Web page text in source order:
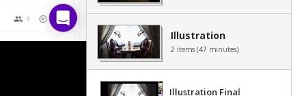
Illustration
2 items (47 minutes)
Illustration Final